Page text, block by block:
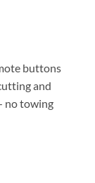
buttons
and
no towing